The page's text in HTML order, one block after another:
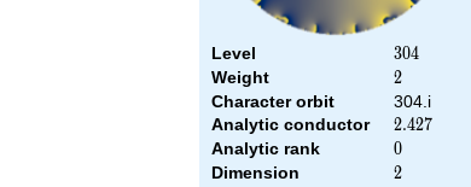
Level 304
304
Weight 2
2
Character orbit
304.i
Analytic conductor
2.427
2.427
Analytic rank 0
0
Dimension 2
2